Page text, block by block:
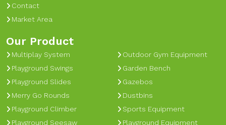
Contact
Market Area
Our Product
Multiplay System
Playground Swings
Playground Slides
Merry Go Rounds
Playground Climber
Playground Seesaw
Outdoor Gym Equipment
Garden Bench
Gazebos
Dustbins
Sports Equipment
Playground Equipment